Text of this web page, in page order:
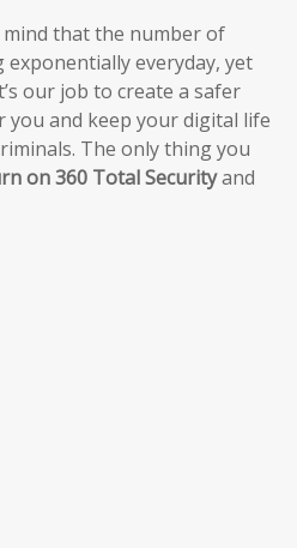
that the number of
everyday, yet
our job to create a safer
and keep your digital life
The only thing you
on 360 Total Securityand